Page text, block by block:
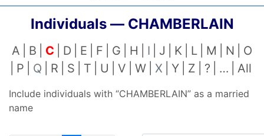
Individuals — CHAMBERLAIN
A B C D E F G H I J K L M N
O
P
Q R S T U V W X Y Z ? … All
Include individuals with “CHAMBERLAIN” as a married
name